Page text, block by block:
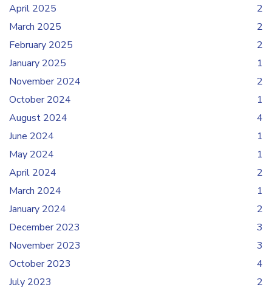
April 2025
2
March 2025
2
February 2025
2
January 2025
1
November 2024
2
October 2024
1
August 2024
4
June 2024
1
May 2024
1
April 2024
2
March 2024
1
January 2024
2
December 2023
3
November 2023
3
October 2023
4
July 2023
2